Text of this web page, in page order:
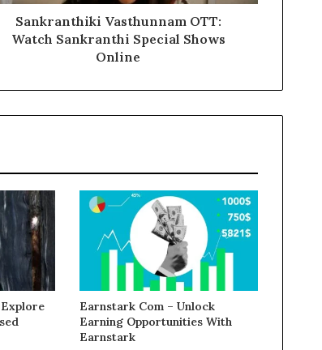
Sankranthiki Vasthunnam OTT:
Watch Sankranthi Special Shows
Online
Explore
Earnstark Com – Unlock
Earning Opportunities With
Earnstark